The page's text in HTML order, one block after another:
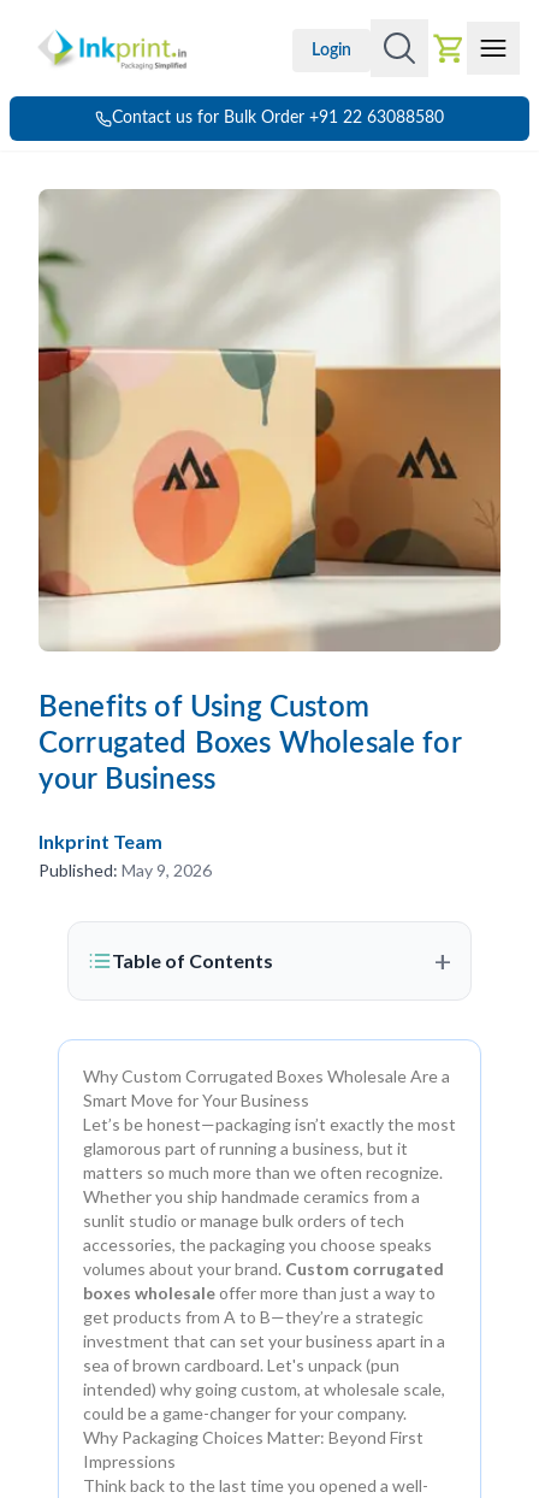
Login
Contact us for Bulk Order +91 22 63088580
Benefits of Using Custom
Corrugated Boxes Wholesale for
your Business
Inkprint Team
Published: May 9, 2026
Table of Contents +
Why Custom Corrugated Boxes Wholesale Are a
Smart Move for Your Business
Let’s be honest—packaging isn’t exactly the most
glamorous part of running a business, but it
matters so much more than we often recognize.
Whether you ship handmade ceramics from a
sunlit studio or manage bulk orders of tech
accessories, the packaging you choose speaks
volumes about your brand. Custom corrugated
boxes wholesaleoffer more than just a way to
get products from A to B—they’re a strategic
investment that can set your business apart in a
sea of brown cardboard. Let's unpack (pun
intended) why going custom, at wholesale scale,
could be a game-changer for your company.
Why Packaging Choices Matter: Beyond First
Impressions
Think back to the last time you opened a well-